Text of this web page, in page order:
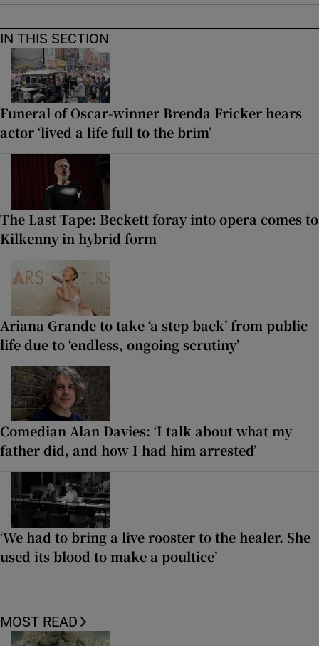
IN THIS SECTION
Funeral of Oscar-winner Brenda Fricker hears
actor ‘lived a life full to the brim’
The Last Tape: Beckett foray into opera comes to
Kilkenny in hybrid form
Ariana Grande to take ‘a step back’ from public
life due to ‘endless, ongoing scrutiny’
Comedian Alan Davies: ‘I talk about what my
father did, and how I had him arrested’
‘We had to bring a live rooster to the healer. She
used its blood to make a poultice’
MOST READ